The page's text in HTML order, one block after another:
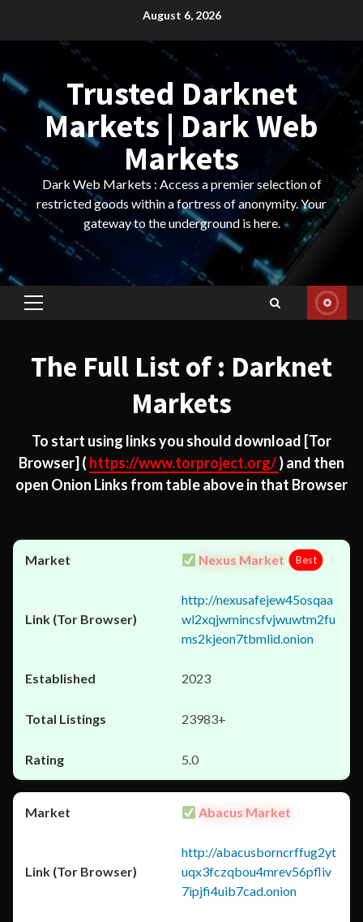
August 6, 2026
Trusted Darknet
Markets | Dark Web
Markets
Dark Web Markets : Access a premier selection of
restricted goods within a fortress of anonymity. Your
gateway to the underground is here.
Primary
The Full List of : Darknet
Markets
To start using links you should download [Tor
Browser] ( https://www.torproject.org/) and then
open Onion Links from table above in that Browser
Nexus Market Best
http://nexusafejew45osqaa
wl2xqjwmincsfvjwuwtm2fu
ms2kjeon7tbmlid.onion
2023
23983+
5.0
Abacus Market
http://abacusborncrffug2yt
uqx3fczqbou4mrev56pfliv
7ipjfi4uib7cad.onion